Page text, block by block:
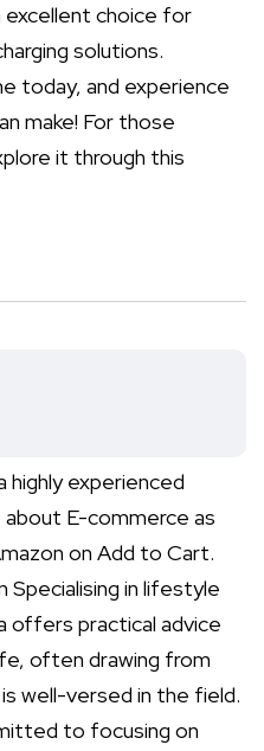
choice for
solutions.
today, and experience
make! For those
it through this
highly experienced
E-commerce as
on Add to Cart.
Specialising in lifestyle
offers practical advice
often drawing from
well-versed in the field.
to focusing on